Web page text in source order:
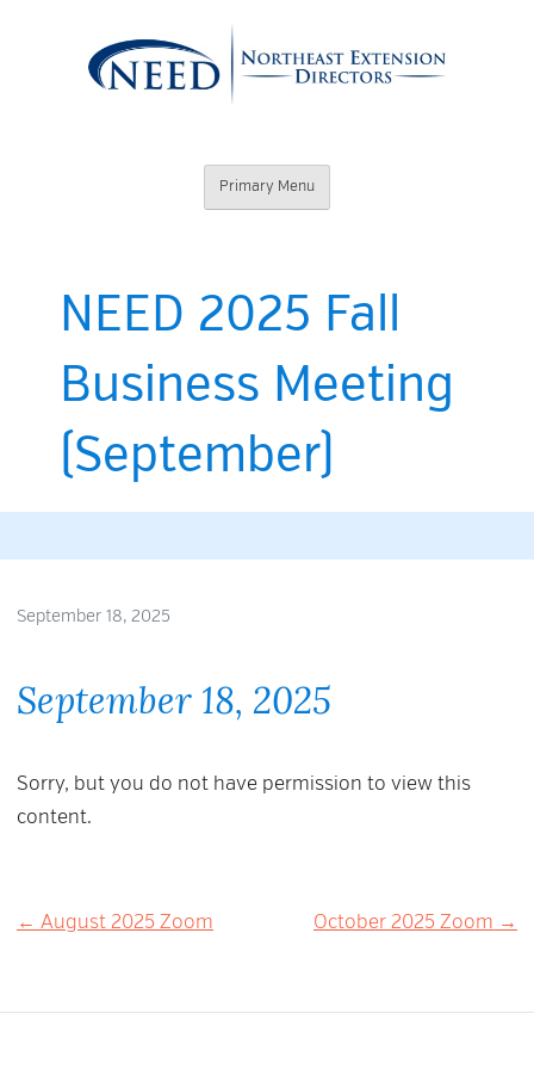
Northeast
Extension
Primary Menu
NEED 2025 Fall
Business Meeting
(September)
September 18, 2025
September 18, 2025
Sorry, but you do not have permission to view this
content.
Post
← August 2025 Zoom October 2025 Zoom →